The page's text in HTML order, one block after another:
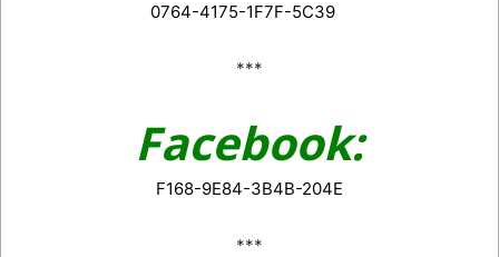
0764-4175-1F7F-5C39
***
Facebook:
F168-9E84-3B4B-204E
***